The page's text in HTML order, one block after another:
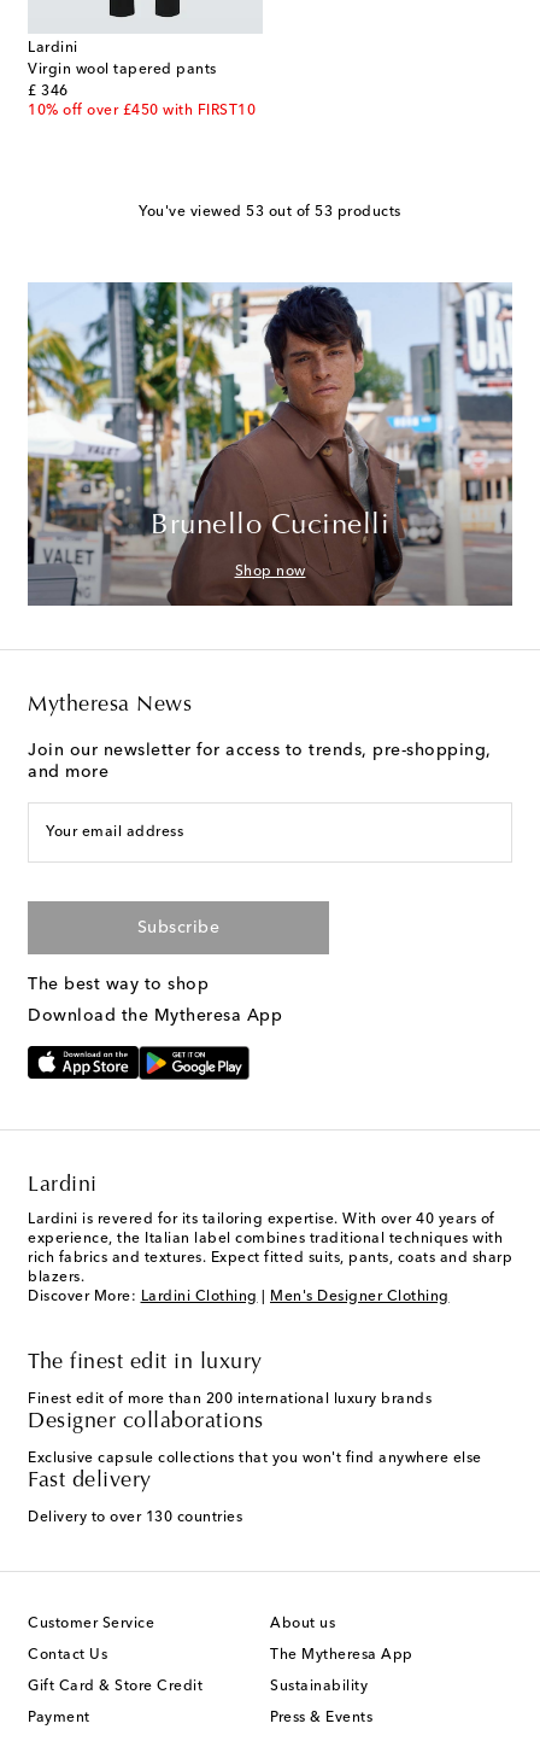
Lardini
Virgin wool tapered pants
£ 346
original price
10% off over £450 with FIRST10
You've viewed 53 out of 53 products
Brunello Cucinelli
Shop now
Mytheresa News
Join our newsletter for access to trends, pre-shopping,
and more
Your email address
Subscribe
The best way to shop
Download the Mytheresa App
Lardini
Lardini is revered for its tailoring expertise. With over 40 years of
experience, the Italian label combines traditional techniques with
rich fabrics and textures. Expect fitted suits, pants, coats and sharp
blazers.
Discover More: Lardini Clothing Men's Designer Clothing
The finest edit in luxury
Finest edit of more than 200 international luxury brands
Designer collaborations
Exclusive capsule collections that you won't find anywhere else
Fast delivery
Delivery to over 130 countries
Customer Service
Contact Us
Gift Card & Store Credit
Payment
About us
The Mytheresa App
Sustainability
Press & Events